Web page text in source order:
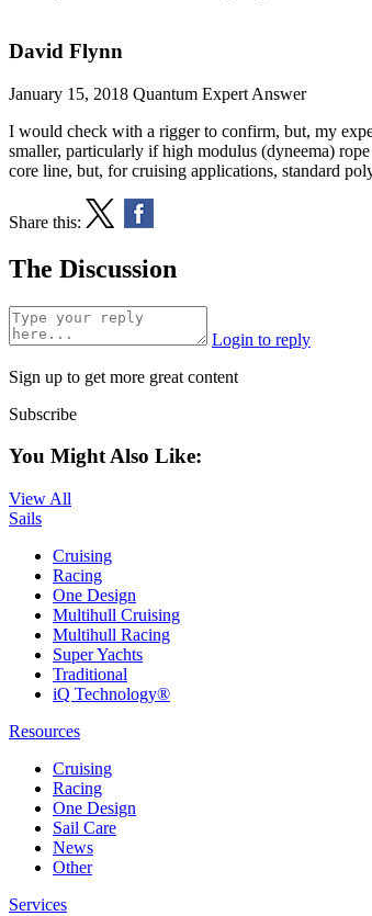
David Flynn
January 15, 2018 Quantum Expert Answer
I would check with a rigger to confirm, but, my
smaller, particularly if high modulus (dyneema)
core line, but, for cruising applications, standard
Share this:
The Discussion
Login to reply
Sign up to get more great content
Subscribe
You Might Also Like:
View All
Sails
Cruising
Racing
One Design
Multihull Cruising
Multihull Racing
Super Yachts
Traditional
iQ Technology®
Resources
Cruising
Racing
One Design
Sail Care
News
Other
Services